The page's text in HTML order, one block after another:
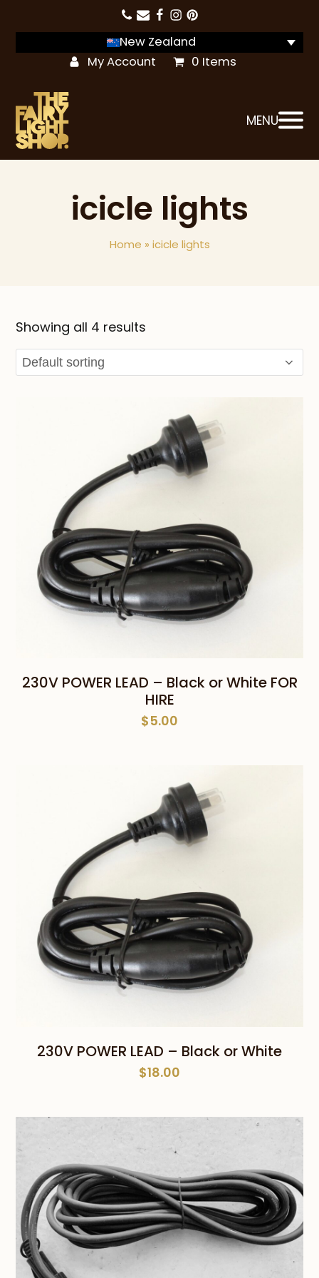
New Zealand
My Account
0 Items
MENU
icicle lights
Home » icicle lights
Showing all 4 results
230V POWER LEAD – Black or White FOR
HIRE
$5.00
230V POWER LEAD – Black or White
$18.00